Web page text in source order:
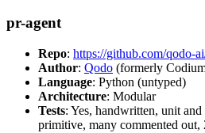
pr-agent
Repo: https://github.com/qodo-
Author: Qodo (formerly
Language: Python (untyped)
Architecture: Modular
Tests: Yes, handwritten, unit
primitive, many commented out,